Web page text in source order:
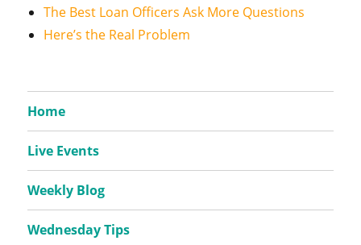
The Best Loan Officers Ask More Questions
Here’s the Real Problem
Home
Live Events
Weekly Blog
Wednesday Tips